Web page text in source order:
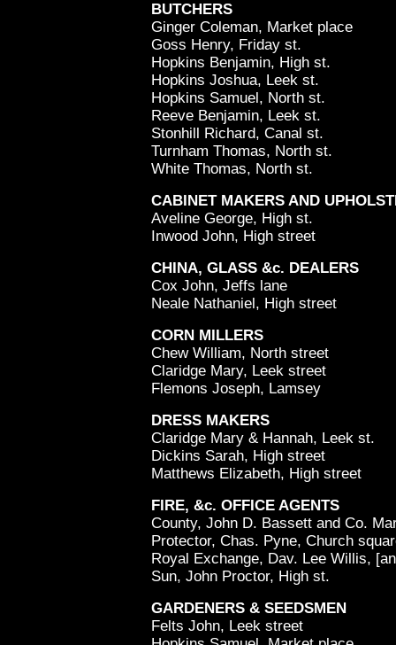
BUTCHERS
Ginger Coleman, Market place
Goss Henry, Friday st.
Hopkins Benjamin, High st.
Hopkins Joshua, Leek st.
Hopkins Samuel, North st.
Reeve Benjamin, Leek st.
Stonhill Richard, Canal st.
Turnham Thomas, North st.
White Thomas, North st.
CABINET MAKERS AND
Aveline George, High st.
Inwood John, High street
CHINA, GLASS &c. DEALERS
Cox John, Jeffs lane
Neale Nathaniel, High street
CORN MILLERS
Chew William, North street
Claridge Mary, Leek street
Flemons Joseph, Lamsey
DRESS MAKERS
Claridge Mary & Hannah, Leek st.
Dickins Sarah, High street
Matthews Elizabeth, High street
FIRE, &c. OFFICE AGENTS
County, John D. Bassett and Co.
Protector, Chas. Pyne, Church
Royal Exchange, Dav. Lee Willis,
Sun, John Proctor, High st.
GARDENERS & SEEDSMEN
Felts John, Leek street